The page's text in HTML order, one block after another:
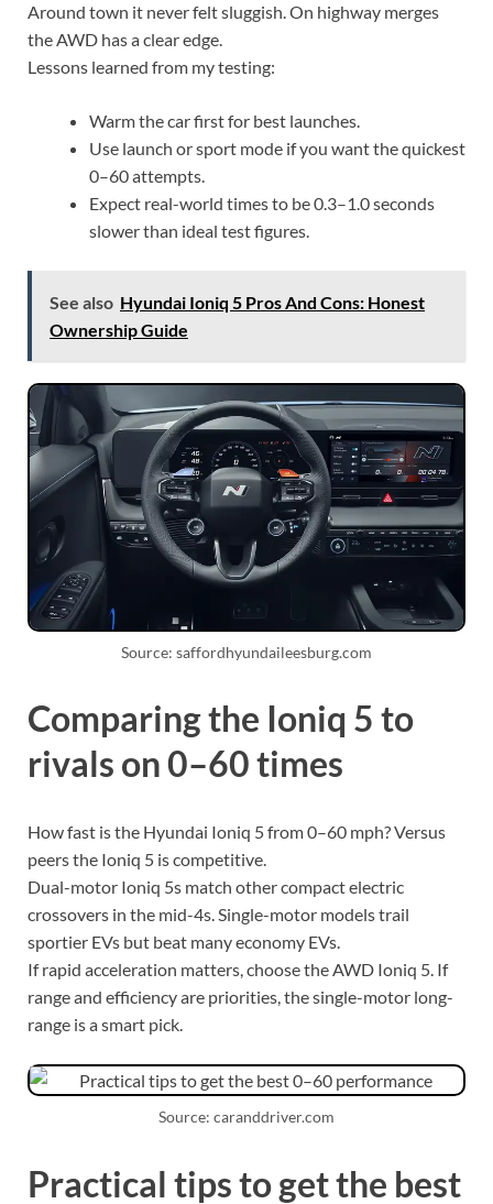
Around town it never felt sluggish. On highway merges
the AWD has a clear edge.
Lessons learned from my testing:
Warm the car first for best launches.
Use launch or sport mode if you want the quickest
0–60 attempts.
Expect real-world times to be 0.3–1.0 seconds
slower than ideal test figures.
See also Hyundai Ioniq 5 Pros And Cons: Honest
Ownership Guide
Source: saffordhyundaileesburg.com
Comparing the Ioniq 5 to
rivals on 0–60 times
How fast is the Hyundai Ioniq 5 from 0–60 mph? Versus
peers the Ioniq 5 is competitive.
Dual-motor Ioniq 5s match other compact electric
crossovers in the mid-4s. Single-motor models trail
sportier EVs but beat many economy EVs.
If rapid acceleration matters, choose the AWD Ioniq 5. If
range and efficiency are priorities, the single-motor long-
range is a smart pick.
Source: caranddriver.com
Practical tips to get the best